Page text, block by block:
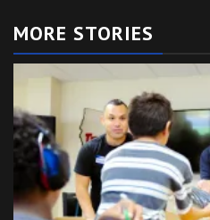
MORE STORIES